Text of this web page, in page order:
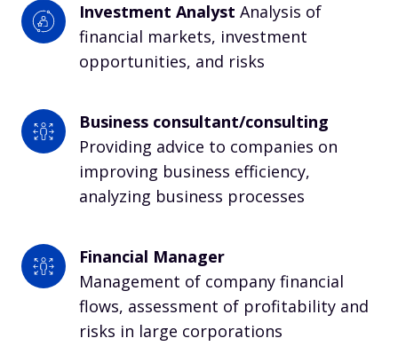
Investment Analyst Analysis of
financial markets, investment
opportunities, and risks
Business consultant/consulting
Providing advice to companies on
improving business efficiency,
analyzing business processes
Financial Manager
Management of company financial
flows, assessment of profitability and
risks in large corporations